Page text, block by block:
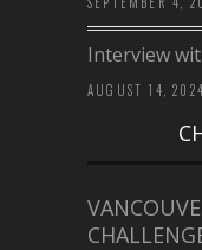
Interview
AUGUST 14, 2024